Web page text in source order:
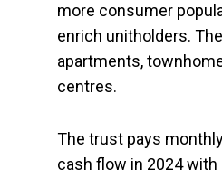
more consumer
enrich unitholders.
apartments,
centres.
The trust pays
cash flow in 2024